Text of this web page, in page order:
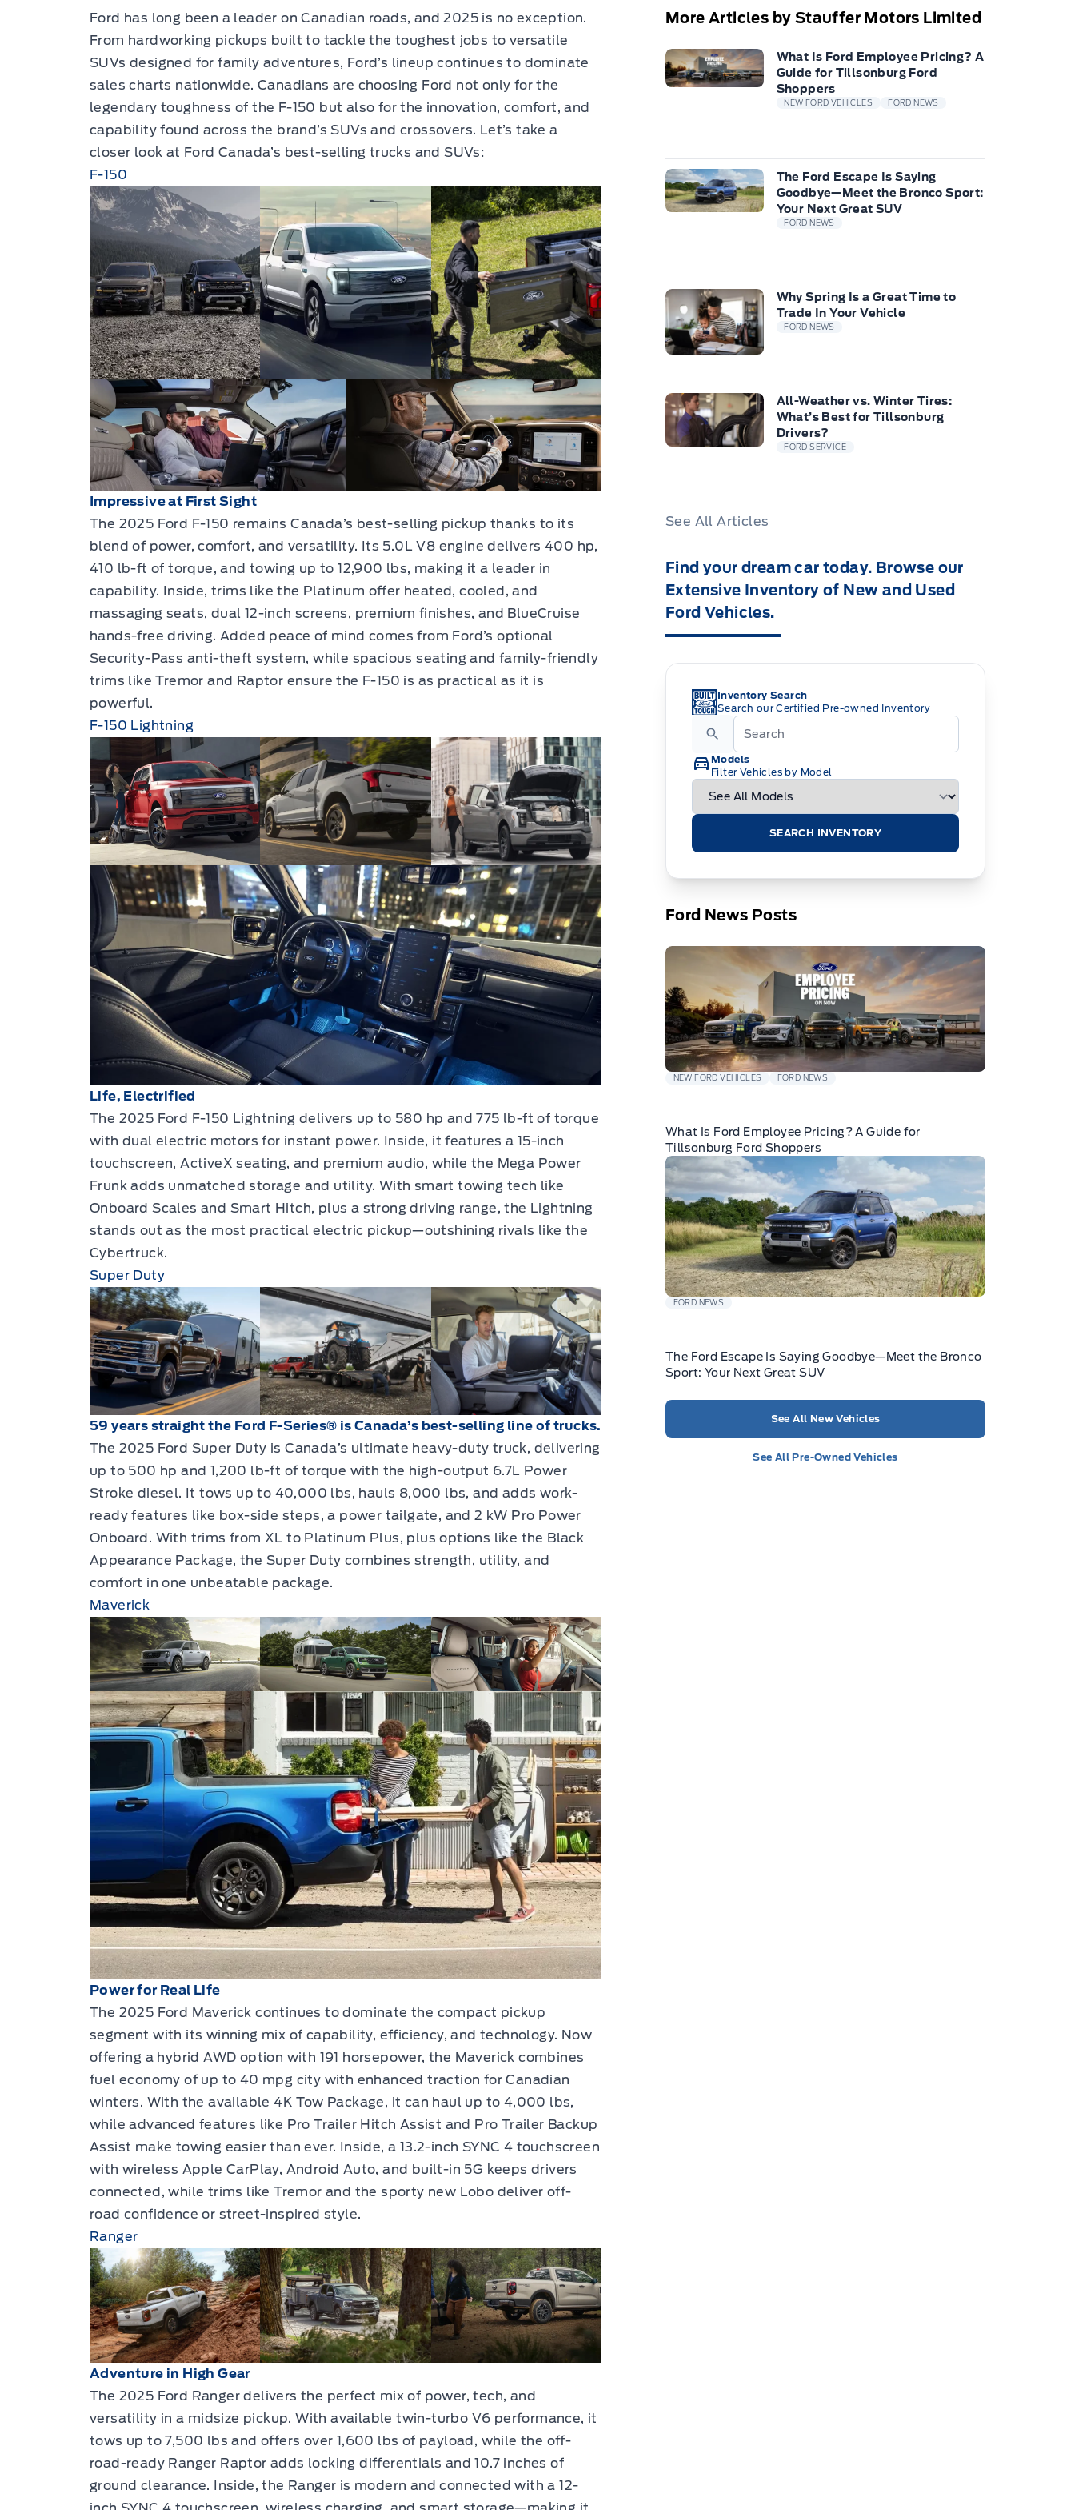
Ford has long been a leader on Canadian roads, and 2025 is no exception.
From hardworking pickups built to tackle the toughest jobs to versatile
SUVs designed for family adventures, Ford’s lineup continues to dominate
sales charts nationwide. Canadians are choosing Ford not only for the
legendary toughness of the F-150 but also for the innovation, comfort, and
capability found across the brand’s SUVs and crossovers. Let’s take a
closer look at Ford Canada’s best-selling trucks and SUVs:
F-150
Impressive at First Sight
The 2025 Ford F-150 remains Canada’s best-selling pickup thanks to its
blend of power, comfort, and versatility. Its 5.0L V8 engine delivers 400 hp,
410 lb-ft of torque, and towing up to 12,900 lbs, making it a leader in
capability. Inside, trims like the Platinum offer heated, cooled, and
massaging seats, dual 12-inch screens, premium finishes, and BlueCruise
hands-free driving. Added peace of mind comes from Ford’s optional
Security-Pass anti-theft system, while spacious seating and family-friendly
trims like Tremor and Raptor ensure the F-150 is as practical as it is
powerful.
F-150 Lightning
Life, Electrified
The 2025 Ford F-150 Lightning delivers up to 580 hp and 775 lb-ft of torque
with dual electric motors for instant power. Inside, it features a 15-inch
touchscreen, ActiveX seating, and premium audio, while the Mega Power
Frunk adds unmatched storage and utility. With smart towing tech like
Onboard Scales and Smart Hitch, plus a strong driving range, the Lightning
stands out as the most practical electric pickup—outshining rivals like the
Cybertruck.
Super Duty
59 years straight the Ford F-Series® is Canada’s best-selling line of trucks.
The 2025 Ford Super Duty is Canada’s ultimate heavy-duty truck, delivering
up to 500 hp and 1,200 lb-ft of torque with the high-output 6.7L Power
Stroke diesel. It tows up to 40,000 lbs, hauls 8,000 lbs, and adds work-
ready features like box-side steps, a power tailgate, and 2 kW Pro Power
Onboard. With trims from XL to Platinum Plus, plus options like the Black
Appearance Package, the Super Duty combines strength, utility, and
comfort in one unbeatable package.
Maverick
Power for Real Life
The 2025 Ford Maverick continues to dominate the compact pickup
segment with its winning mix of capability, efficiency, and technology. Now
offering a hybrid AWD option with 191 horsepower, the Maverick combines
fuel economy of up to 40 mpg city with enhanced traction for Canadian
winters. With the available 4K Tow Package, it can haul up to 4,000 lbs,
while advanced features like Pro Trailer Hitch Assist and Pro Trailer Backup
Assist make towing easier than ever. Inside, a 13.2-inch SYNC 4 touchscreen
with wireless Apple CarPlay, Android Auto, and built-in 5G keeps drivers
connected, while trims like Tremor and the sporty new Lobo deliver off-
road confidence or street-inspired style.
Ranger
Adventure in High Gear
The 2025 Ford Ranger delivers the perfect mix of power, tech, and
versatility in a midsize pickup. With available twin-turbo V6 performance, it
tows up to 7,500 lbs and offers over 1,600 lbs of payload, while the off-
road-ready Ranger Raptor adds locking differentials and 10.7 inches of
ground clearance. Inside, the Ranger is modern and connected with a 12-
More Articles by Stauffer Motors Limited
What Is Ford Employee Pricing? A
Guide for Tillsonburg Ford
Shoppers
NEW FORD VEHICLES FORD NEWS
The Ford Escape Is Saying
Goodbye—Meet the Bronco Sport:
Your Next Great SUV
FORD NEWS
Why Spring Is a Great Time to
Trade In Your Vehicle
FORD NEWS
All-Weather vs. Winter Tires:
What’s Best for Tillsonburg
Drivers?
FORD SERVICE
See All Articles
Find your dream car today. Browse our
Extensive Inventory of New and Used
Ford Vehicles.
Inventory Search
Search our Certified Pre-owned Inventory
Models
Filter Vehicles by Model
SEARCH INVENTORY
Ford News Posts
NEW FORD VEHICLES FORD NEWS
What Is Ford Employee Pricing? A Guide for
Tillsonburg Ford Shoppers
FORD NEWS
The Ford Escape Is Saying Goodbye—Meet the Bronco
Sport: Your Next Great SUV
See All New Vehicles
See All Pre-Owned Vehicles